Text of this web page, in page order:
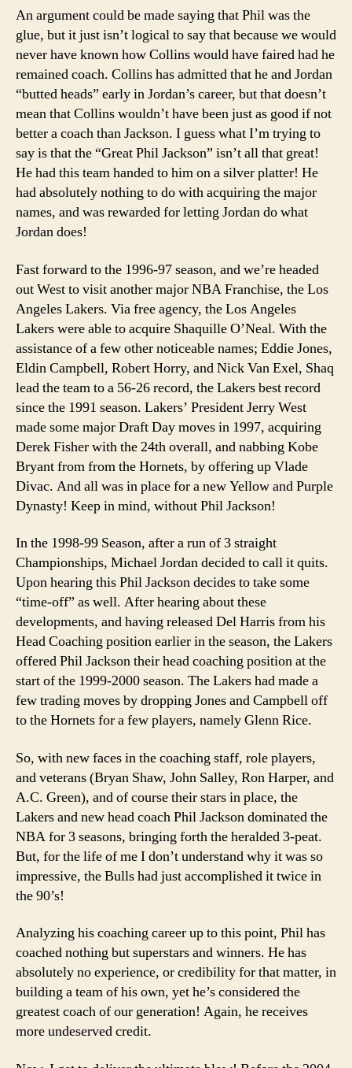
An argument could be made saying that Phil was the
glue, but it just isn’t logical to say that because we would
never have known how Collins would have faired had he
remained coach. Collins has admitted that he and Jordan
“butted heads” early in Jordan’s career, but that doesn’t
mean that Collins wouldn’t have been just as good if not
better a coach than Jackson. I guess what I’m trying to
say is that the “Great Phil Jackson” isn’t all that great!
He had this team handed to him on a silver platter! He
had absolutely nothing to do with acquiring the major
names, and was rewarded for letting Jordan do what
Jordan does!
Fast forward to the 1996-97 season, and we’re headed
out West to visit another major NBA Franchise, the Los
Angeles Lakers. Via free agency, the Los Angeles
Lakers were able to acquire Shaquille O’Neal. With the
assistance of a few other noticeable names; Eddie Jones,
Eldin Campbell, Robert Horry, and Nick Van Exel, Shaq
lead the team to a 56-26 record, the Lakers best record
since the 1991 season. Lakers’ President Jerry West
made some major Draft Day moves in 1997, acquiring
Derek Fisher with the 24th overall, and nabbing Kobe
Bryant from from the Hornets, by offering up Vlade
Divac. And all was in place for a new Yellow and Purple
Dynasty! Keep in mind, without Phil Jackson!
In the 1998-99 Season, after a run of 3 straight
Championships, Michael Jordan decided to call it quits.
Upon hearing this Phil Jackson decides to take some
“time-off” as well. After hearing about these
developments, and having released Del Harris from his
Head Coaching position earlier in the season, the Lakers
offered Phil Jackson their head coaching position at the
start of the 1999-2000 season. The Lakers had made a
few trading moves by dropping Jones and Campbell off
to the Hornets for a few players, namely Glenn Rice.
So, with new faces in the coaching staff, role players,
and veterans (Bryan Shaw, John Salley, Ron Harper, and
A.C. Green), and of course their stars in place, the
Lakers and new head coach Phil Jackson dominated the
NBA for 3 seasons, bringing forth the heralded 3-peat.
But, for the life of me I don’t understand why it was so
impressive, the Bulls had just accomplished it twice in
the 90’s!
Analyzing his coaching career up to this point, Phil has
coached nothing but superstars and winners. He has
absolutely no experience, or credibility for that matter, in
building a team of his own, yet he’s considered the
greatest coach of our generation! Again, he receives
more undeserved credit.